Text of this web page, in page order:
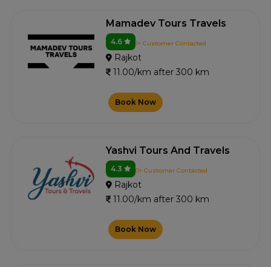
Mamadev Tours Travels
4.6 1+ Customer Contacted
Rajkot
11.00/km after 300 km
Book Now
Yashvi Tours And Travels
4.3 0+ Customer Contacted
Rajkot
11.00/km after 300 km
Book Now